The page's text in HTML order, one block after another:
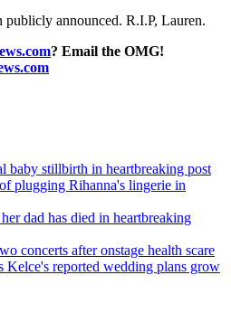
publicly announced. R.I.P, Lauren.
? Email the OMG!
baby stillbirth in heartbreaking post
plugging Rihanna's lingerie in
dad has died in heartbreaking
concerts after onstage health scare
Kelce's reported wedding plans grow